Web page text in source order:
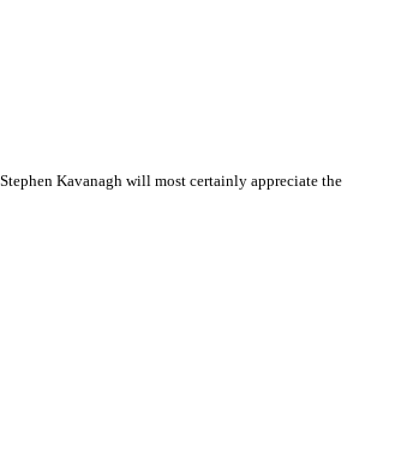
Kavanagh will most certainly appreciate the